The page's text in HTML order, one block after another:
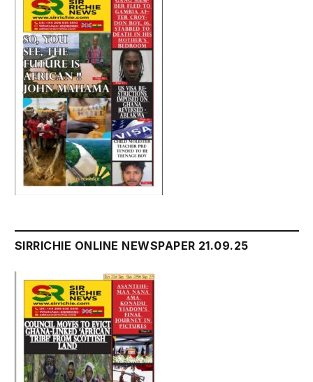
SIRRICHIE ONLINE NEWSPAPER 21.09.25